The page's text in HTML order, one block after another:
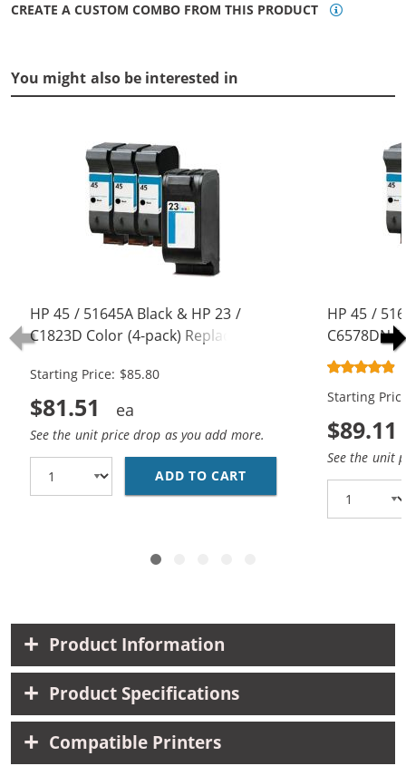
CREATE A CUSTOM COMBO FROM THIS PRODUCT
You might also be interested in
HP 45 / 51645A Black & HP 23 /
C1823D Color (4-pack) Replacement
Starting Price: $85.80
$81.51
See the unit price drop as you add more.
ADD TO CART HP 45 / 51645A
HP 45 /
C6578DN /
Black, 1x
Starting
$89.11
See the unit
Product Information
Product Specifications
Compatible Printers